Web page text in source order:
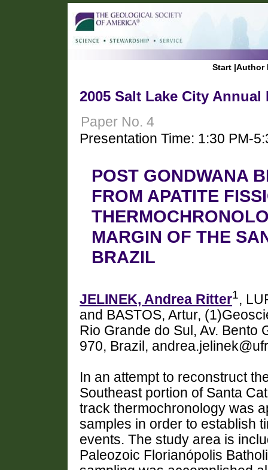
Start |Author
2005 Salt Lake City Annual
Paper No. 4
Presentation Time: 1:30 PM-
POST GONDWANA
FROM APATITE
MARGIN OF THE
BRAZIL
JELINEK, Andrea Ritter1,
and BASTOS, Artur,
Rio Grande do Sul, Av. Bento
970, Brazil,
In an attempt to reconstruct
Southeast portion of Santa
track thermochronology was
samples in order to establish
events. The study area is
Paleozoic Florianópolis